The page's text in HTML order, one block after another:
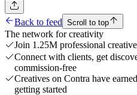
Back to feed Scroll to top
The network for creativity
Join 1.25M professional
Connect with clients, get
commission-free
Creatives on Contra have
getting started